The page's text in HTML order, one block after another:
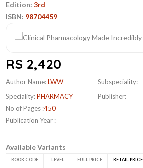
Edition: 3rd
ISBN: 98704459
RS 2,420
Author Name:LWW
Speciality:PHARMACY
No of Pages :450
Publication Year :
Subspeciality:
Publisher:
Available Variants
BOOK CODE LEVEL FULL PRICE RETAIL PRICE